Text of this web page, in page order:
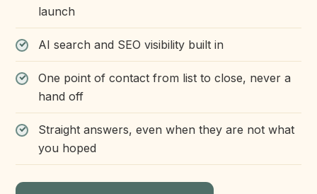
launch
AI search and SEO visibility built in
One point of contact from list to close, never a
hand off
Straight answers, even when they are not what
you hoped